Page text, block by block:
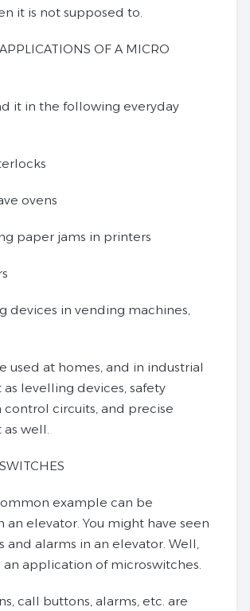
it is not supposed to.
OF A MICRO
it in the following everyday
ovens
paper jams in printers
devices in vending machines,
used at homes, and in industrial
levelling devices, safety
control circuits, and precise
well.
example can be
an elevator. You might have seen
and alarms in an elevator. Well,
application of microswitches.
call buttons, alarms, etc. are